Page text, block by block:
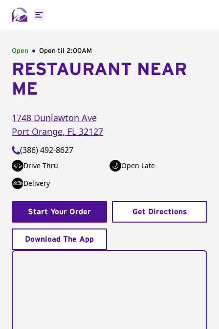
Open main menu
Open Open til 2:00AM
RESTAURANT NEAR
ME
1748 Dunlawton Ave
Port Orange, FL 32127
(386) 492-8627
Drive-Thru
Open Late
Delivery
Start Your Order Get Directions
Download The App